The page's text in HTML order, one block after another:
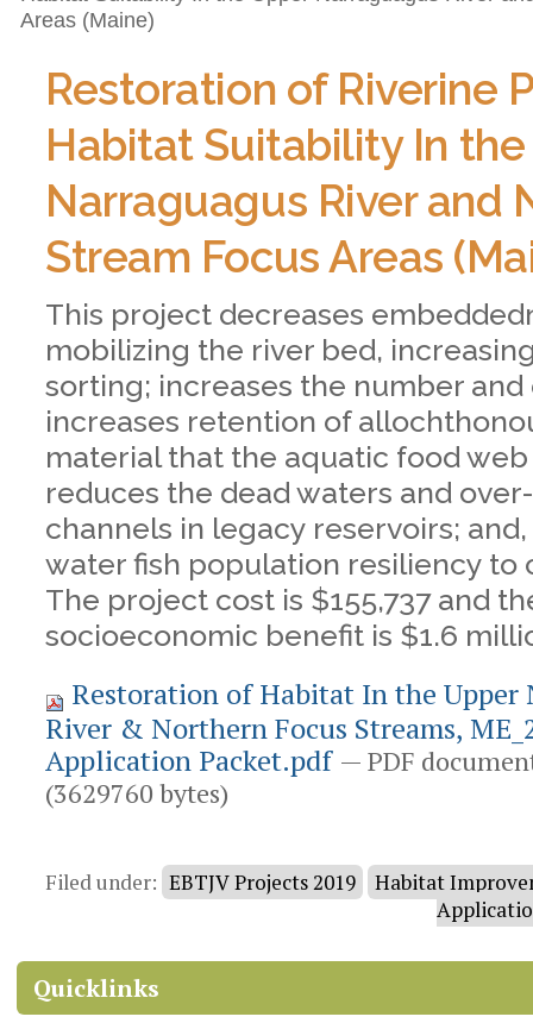
Areas (Maine)
Restoration of Riverine
Habitat Suitability In
Narraguagus River and
Stream Focus Areas
This project decreases
mobilizing the river bed,
sorting; increases the number
increases retention of
material that the aquatic food
reduces the dead waters and
channels in legacy reservoirs;
water fish population resiliency to
The project cost is $155,737 and
socioeconomic benefit is $1.6
Restoration of Habitat In the Upper
River & Northern Focus Streams,
Application Packet.pdf — PDF
(3629760 bytes)
Actions
Filed under: EBTJV Projects 2019
Habitat
Quicklinks